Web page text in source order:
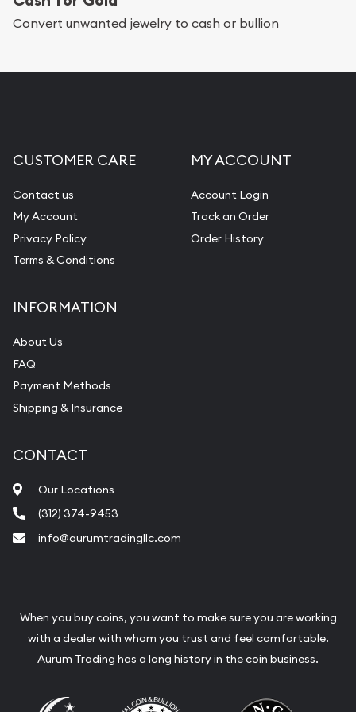
Services we can provide are:
Diamond Appraisal
Gemstone Identification
Pearl Valuations
Vintage Jewelry Liquidation
Convert unwanted jewelry to cash or bullion
CUSTOMER CARE
Contact us
My Account
Privacy Policy
Terms & Conditions
MY ACCOUNT
Account Login
Track an Order
Order History
INFORMATION
About Us
FAQ
Payment Methods
Shipping & Insurance
CONTACT
Our Locations
(312) 374-9453
info@aurumtradingllc.com
When you buy coins, you want to make sure you are working
with a dealer with whom you trust and feel comfortable.
Aurum Trading has a long history in the coin business.